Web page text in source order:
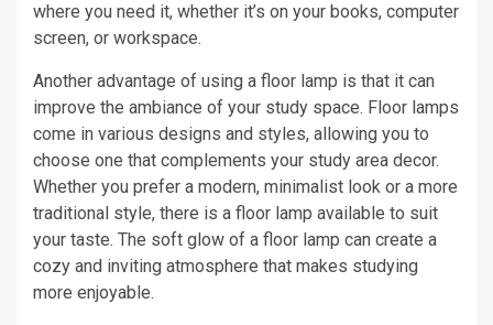
where you need it, whether it’s on your books, computer
screen, or workspace.
Another advantage of using a floor lamp is that it can
improve the ambiance of your study space. Floor lamps
come in various designs and styles, allowing you to
choose one that complements your study area decor.
Whether you prefer a modern, minimalist look or a more
traditional style, there is a floor lamp available to suit
your taste. The soft glow of a floor lamp can create a
cozy and inviting atmosphere that makes studying
more enjoyable.